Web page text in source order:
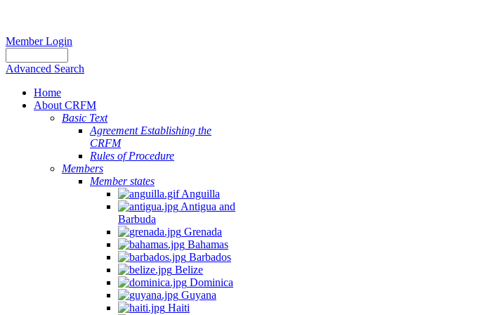
Member Login
Advanced Search
Home
About CRFM
Basic Text
Agreement Establishing the
CRFM
Rules of Procedure
Members
Member states
Anguilla
Antigua and
Barbuda
Grenada
Bahamas
Barbados
Belize
Dominica
Guyana
Haiti